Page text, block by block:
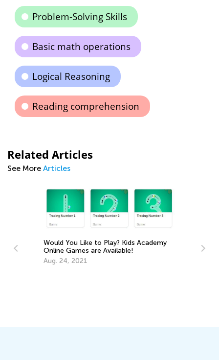
Problem-Solving Skills
Basic math operations
Logical Reasoning
Reading comprehension
Related Articles
See More Articles
Would You Like to Play? Kids Academy
Online Games are Available!
Aug. 24, 2021